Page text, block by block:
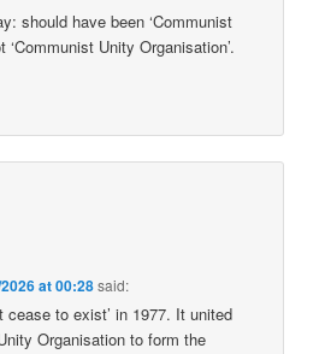
should have been ‘Communist
‘Communist Unity Organisation’.
at 00:28said:
cease to exist’ in 1977. It united
Organisation to form the